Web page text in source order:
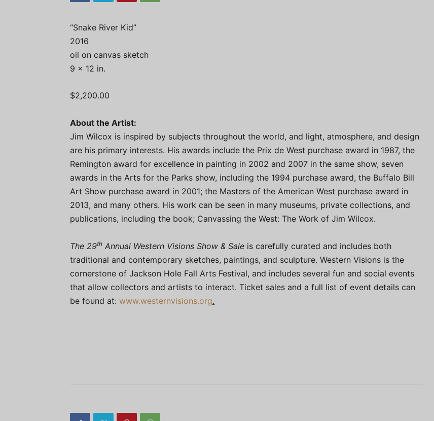
“Snake River Kid”
2016
oil on canvas sketch
9 x 12 in.
$2,200.00
About the Artist:
Jim Wilcox is inspired by subjects throughout the world, and light, atmosphere, and design
are his primary interests. His awards include the Prix de West purchase award in 1987, the
Remington award for excellence in painting in 2002 and 2007 in the same show, seven
awards in the Arts for the Parks show, including the 1994 purchase award, the Buffalo Bill
Art Show purchase award in 2001; the Masters of the American West purchase award in
2013, and many others. His work can be seen in many museums, private collections, and
publications, including the book; Canvassing the West: The Work of Jim Wilcox.
The 29th Annual Western Visions Show & Sale is carefully curated and includes both
traditional and contemporary sketches, paintings, and sculpture. Western Visions is the
cornerstone of Jackson Hole Fall Arts Festival, and includes several fun and social events
that allow collectors and artists to interact. Ticket sales and a full list of event details can
be found at: www.westernvisions.org.